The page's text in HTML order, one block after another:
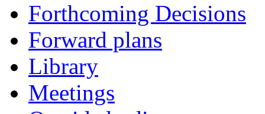
Forthcoming Decisions
Forward plans
Library
Meetings